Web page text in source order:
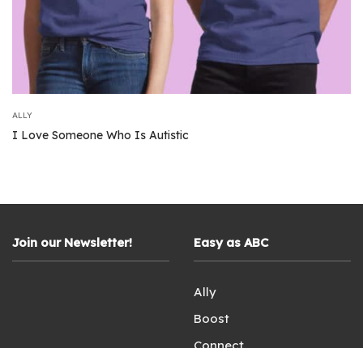
ALLY
I Love Someone Who Is Autistic
Join our Newsletter! Easy as ABC
Ally
Boost